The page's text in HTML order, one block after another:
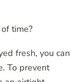
time?
fresh, you can
To prevent